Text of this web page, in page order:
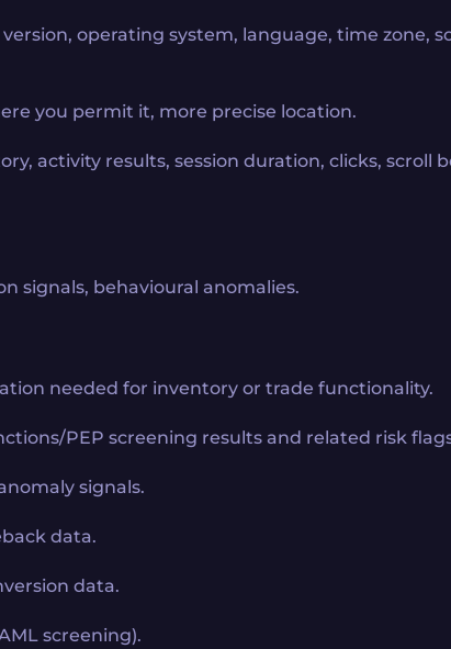
operating system, language, time zone,
you permit it, more precise location.
activity results, session duration, clicks, scroll
signals, behavioural anomalies.
needed for inventory or trade functionality.
PEP screening results and related risk
signals.
data.
data.
screening).